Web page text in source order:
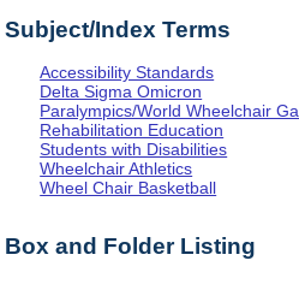
Subject/Index Terms
Accessibility Standards
Delta Sigma Omicron
Paralympics/World Wheelchair
Rehabilitation Education
Students with Disabilities
Wheelchair Athletics
Wheel Chair Basketball
Box and Folder Listing